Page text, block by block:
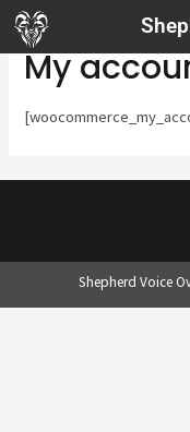
My
Shepherd Voice